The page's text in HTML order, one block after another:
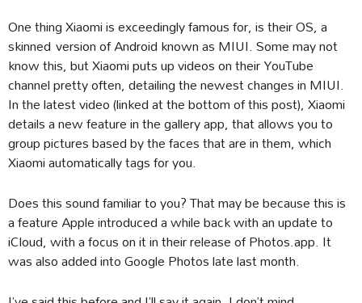
One thing Xiaomi is exceedingly famous for, is their OS, a
skinned version of Android known as MIUI. Some may not
know this, but Xiaomi puts up videos on their YouTube
channel pretty often, detailing the newest changes in MIUI.
In the latest video (linked at the bottom of this post), Xiaomi
details a new feature in the gallery app, that allows you to
group pictures based by the faces that are in them, which
Xiaomi automatically tags for you.
Does this sound familiar to you? That may be because this is
a feature Apple introduced a while back with an update to
iCloud, with a focus on it in their release of Photos.app. It
was also added into Google Photos late last month.